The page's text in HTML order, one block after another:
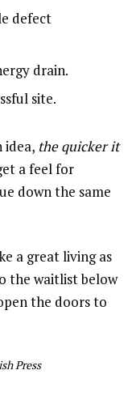
defect
drain.
site.
idea, the quicker it
a feel for
down the same
a great living as
the waitlist below
the doors to
Press